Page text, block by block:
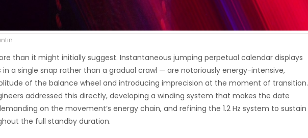
than it might initially suggest. Instantaneous jumping perpetual calendar displays
a single snap rather than a gradual crawl — are notoriously energy-intensive,
of the balance wheel and introducing imprecision at the moment of transition.
addressed this directly, developing a winding system that makes the date
on the movement’s energy chain, and refining the 1.2 Hz system to sustain
the full standby duration.